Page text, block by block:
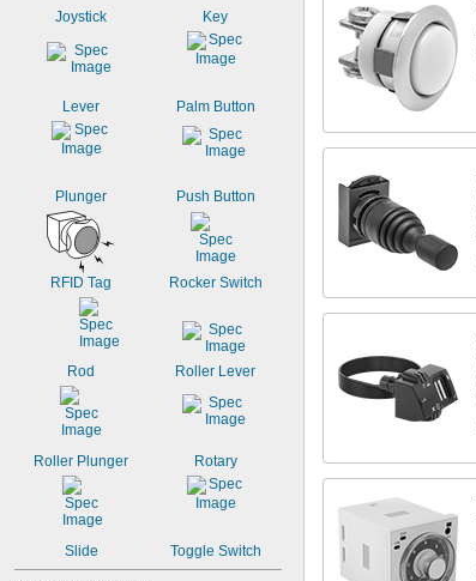
Joystick Key
Lever Palm Button
Plunger Push Button
RFID Tag Rocker Switch
Rod Roller Lever
Roller Plunger Rotary
Slide Toggle Switch